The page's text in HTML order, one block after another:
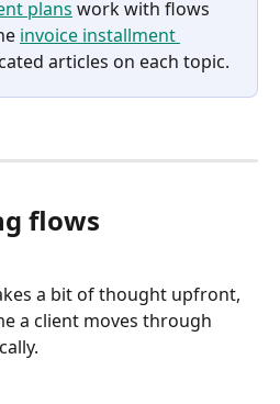
plans work with flows
invoice installment
articles on each topic.
flows
a bit of thought upfront,
a client moves through